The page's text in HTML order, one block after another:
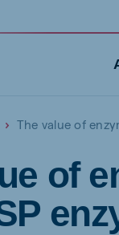
The value of
of